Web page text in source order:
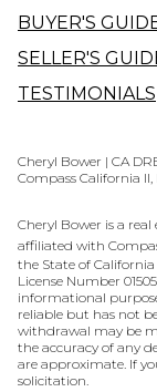
BUYER'S
SELLER'S
TESTIMONIALS
Cheryl Bower | CA
Compass California II,
Cheryl Bower is a
affiliated with
the State of
License Number
informational
reliable but has not
withdrawal may be
the accuracy of any
are approximate. If
solicitation.